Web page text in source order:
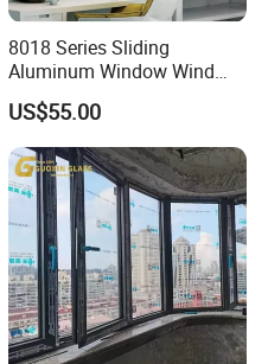
8018 Series Sliding
Aluminum Window Wind
Resistant
US$55.00